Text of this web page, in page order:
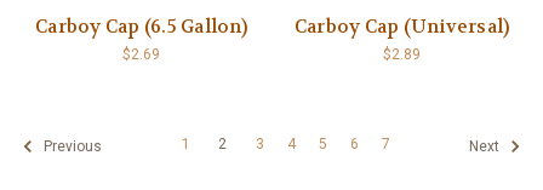
Carboy Cap (6.5 Gallon)
$2.69
Carboy Cap (Universal)
$2.89
Previous 1 2 3 4 5 6 7 Next